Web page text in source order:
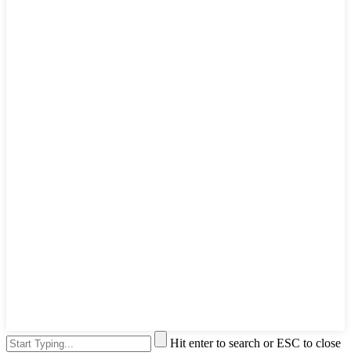
Hit enter to search or ESC to close